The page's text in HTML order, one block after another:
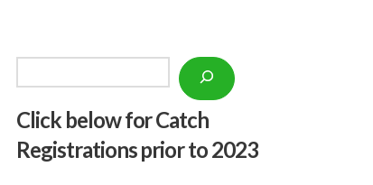
Click below for Catch
Registrations prior to 2023